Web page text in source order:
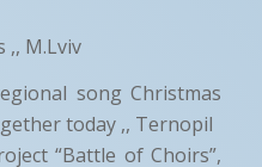
,, M.Lviv
song Christmas
today ,, Ternopil
“Battle of Choirs”,